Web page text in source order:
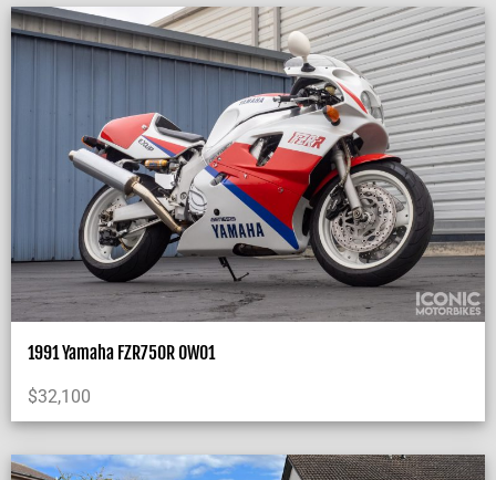
1991 Yamaha FZR750R OW01
$32,100